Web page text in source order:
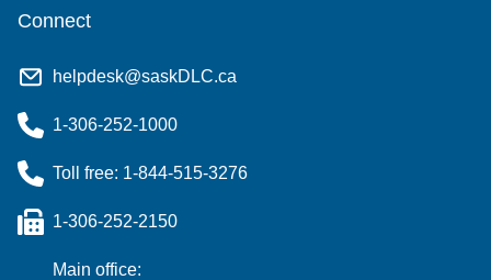
Connect
helpdesk@saskDLC.ca
1-306-252-1000
Toll free: 1-844-515-3276
1-306-252-2150
Main office: